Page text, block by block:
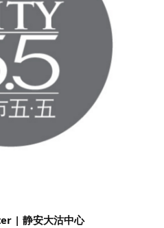
| 静安大沽中心